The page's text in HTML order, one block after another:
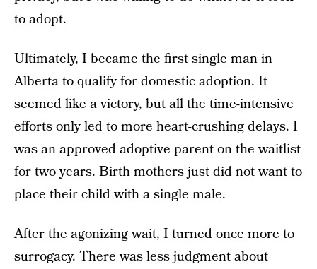
to adopt.
Ultimately, I became the first single man in
Alberta to qualify for domestic adoption. It
seemed like a victory, but all the time-intensive
efforts only led to more heart-crushing delays. I
was an approved adoptive parent on the waitlist
for two years. Birth mothers just did not want to
place their child with a single male.
After the agonizing wait, I turned once more to
surrogacy. There was less judgment about